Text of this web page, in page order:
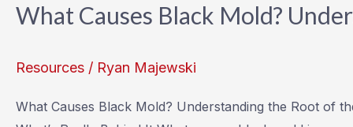
What Causes Black Mold?
Resources / Ryan Majewski
What Causes Black Mold? Understanding the Root of